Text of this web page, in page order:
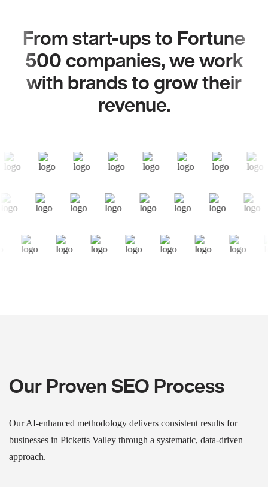
From start-ups to Fortune
500 companies, we work
with brands to grow their
revenue.
Our Proven SEO Process
Our AI-enhanced methodology delivers consistent results for
businesses in Picketts Valley through a systematic, data-driven
approach.